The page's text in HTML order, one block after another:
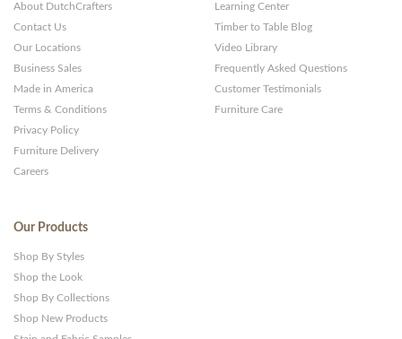
About DutchCrafters
Contact Us
Our Locations
Business Sales
Made in America
Terms & Conditions
Privacy Policy
Furniture Delivery
Careers
Learning Center
Timber to Table Blog
Video Library
Frequently Asked Questions
Customer Testimonials
Furniture Care
Our Products
Shop By Styles
Shop the Look
Shop By Collections
Shop New Products